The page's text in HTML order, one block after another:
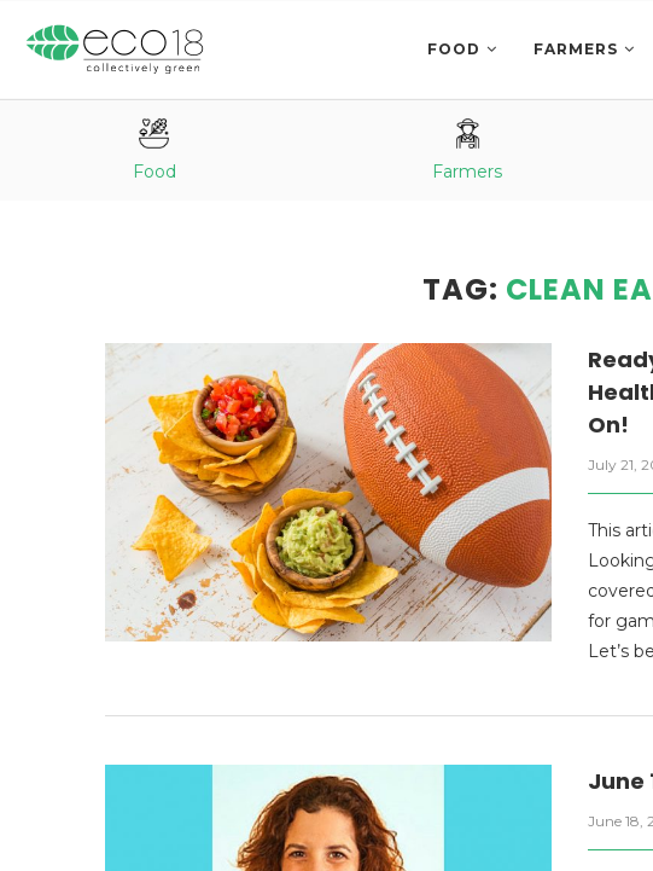
FOOD FARMERS
Food Farmers
TAG: CLEAN
On!
July 21,
This
for
Let’s
June
June 18,